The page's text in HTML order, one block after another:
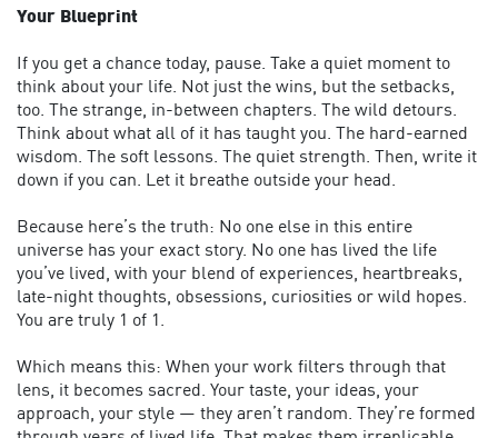
Your Blueprint
If you get a chance today, pause. Take a quiet moment to
think about your life. Not just the wins, but the setbacks,
too. The strange, in-between chapters. The wild detours.
Think about what all of it has taught you. The hard-earned
wisdom. The soft lessons. The quiet strength. Then, write it
down if you can. Let it breathe outside your head.
Because here’s the truth: No one else in this entire
universe has your exact story. No one has lived the life
you’ve lived, with your blend of experiences, heartbreaks,
late-night thoughts, obsessions, curiosities or wild hopes.
You are truly 1 of 1.
Which means this: When your work filters through that
lens, it becomes sacred. Your taste, your ideas, your
approach, your style — they aren’t random. They’re formed